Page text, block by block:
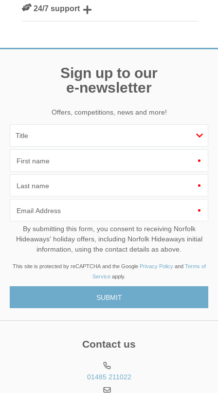
24/7 support
Sign up to our
e-newsletter
Offers, competitions, news and more!
First name
Last name
Email Address
By submitting this form, you consent to receiving Norfolk
Hideaways' holiday offers, including Norfolk Hideaways initial
information, using the contact details as above.
This site is protected by reCAPTCHA and the Google Privacy Policyand Terms of
Service apply.
Contact us
01485 211022